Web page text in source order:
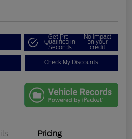
Get Pre-
Qualified in
Seconds
No impact
on your
credit
Check My Discounts
Pricing